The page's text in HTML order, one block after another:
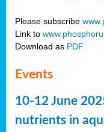
Please subscribe
Link to
Download as PDF
Events
10-12 June
nutrients in